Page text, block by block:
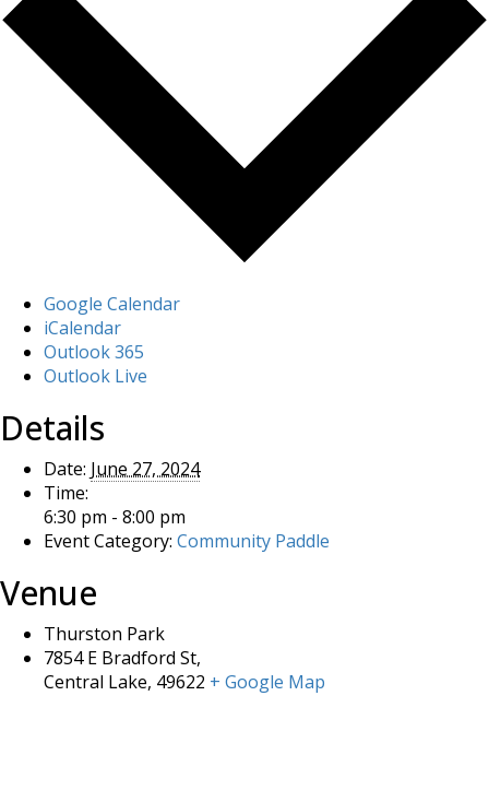
Google Calendar
iCalendar
Outlook 365
Outlook Live
Details
Date: June 27, 2024
Time:
6:30 pm - 8:00 pm
Event Category: Community Paddle
Venue
Thurston Park
7854 E Bradford St,
Central Lake, 49622 + Google Map